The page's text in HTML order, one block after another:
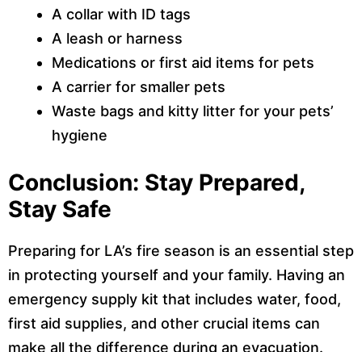
A collar with ID tags
A leash or harness
Medications or first aid items for pets
A carrier for smaller pets
Waste bags and kitty litter for your pets’
hygiene
Conclusion: Stay Prepared,
Stay Safe
Preparing for LA’s fire season is an essential step
in protecting yourself and your family. Having an
emergency supply kit that includes water, food,
first aid supplies, and other crucial items can
make all the difference during an evacuation.